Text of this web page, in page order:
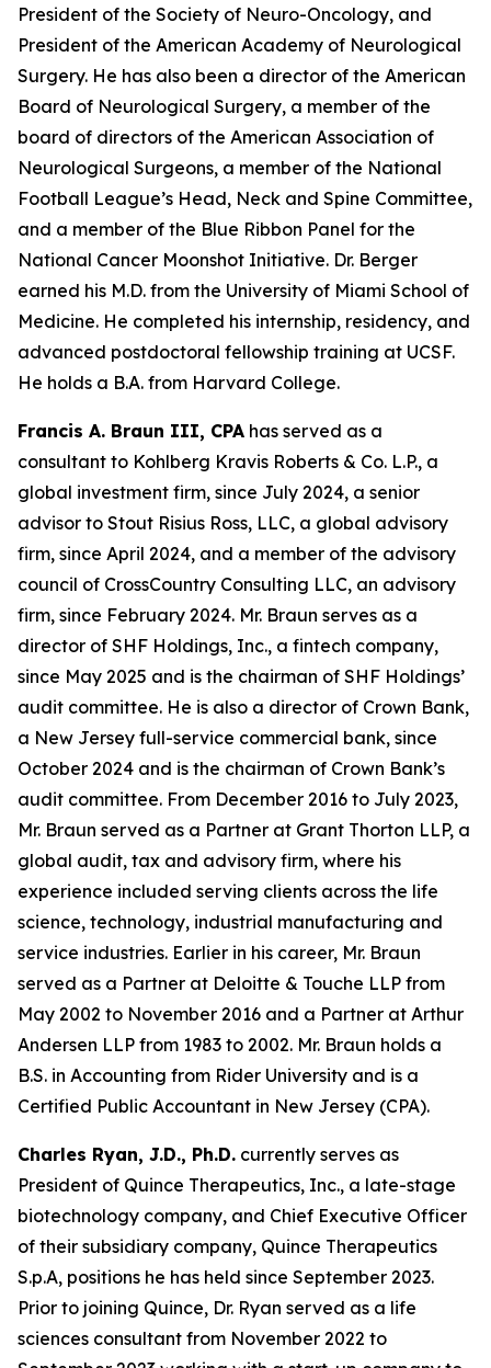
President of the Society of Neuro-Oncology, and
President of the American Academy of Neurological
Surgery. He has also been a director of the American
Board of Neurological Surgery, a member of the
board of directors of the American Association of
Neurological Surgeons, a member of the National
Football League’s Head, Neck and Spine Committee,
and a member of the Blue Ribbon Panel for the
National Cancer Moonshot Initiative. Dr. Berger
earned his M.D. from the University of Miami School of
Medicine. He completed his internship, residency, and
advanced postdoctoral fellowship training at UCSF.
He holds a B.A. from Harvard College.
Francis A. Braun III, CPA has served as a
consultant to Kohlberg Kravis Roberts & Co. L.P., a
global investment firm, since July 2024, a senior
advisor to Stout Risius Ross, LLC, a global advisory
firm, since April 2024, and a member of the advisory
council of CrossCountry Consulting LLC, an advisory
firm, since February 2024. Mr. Braun serves as a
director of SHF Holdings, Inc., a fintech company,
since May 2025 and is the chairman of SHF Holdings’
audit committee. He is also a director of Crown Bank,
a New Jersey full-service commercial bank, since
October 2024 and is the chairman of Crown Bank’s
audit committee. From December 2016 to July 2023,
Mr. Braun served as a Partner at Grant Thorton LLP, a
global audit, tax and advisory firm, where his
experience included serving clients across the life
science, technology, industrial manufacturing and
service industries. Earlier in his career, Mr. Braun
served as a Partner at Deloitte & Touche LLP from
May 2002 to November 2016 and a Partner at Arthur
Andersen LLP from 1983 to 2002. Mr. Braun holds a
B.S. in Accounting from Rider University and is a
Certified Public Accountant in New Jersey (CPA).
Charles Ryan, J.D., Ph.D. currently serves as
President of Quince Therapeutics, Inc., a late-stage
biotechnology company, and Chief Executive Officer
of their subsidiary company, Quince Therapeutics
S.p.A, positions he has held since September 2023.
Prior to joining Quince, Dr. Ryan served as a life
sciences consultant from November 2022 to